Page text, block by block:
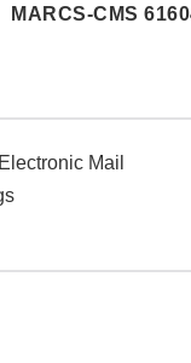
MARCS-CMS
Mail